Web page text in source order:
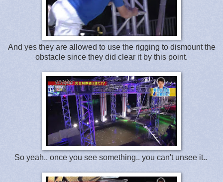
And yes they are allowed to use the rigging to dismount the
obstacle since they did clear it by this point.
So yeah.. once you see something.. you can't unsee it..